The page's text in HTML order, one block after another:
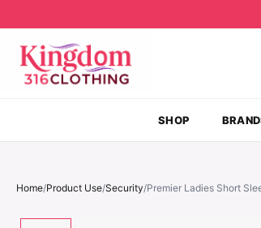
SHOP
Home/Product Use/Security/Premier Ladies Short